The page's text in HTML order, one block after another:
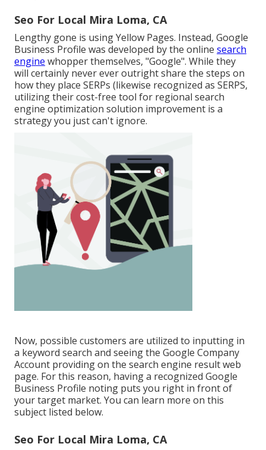
Seo For Local Mira Loma, CA
Lengthy gone is using Yellow Pages. Instead, Google
Business Profile was developed by the online search
engine whopper themselves, "Google". While they
will certainly never ever outright share the steps on
how they place SERPs (likewise recognized as SERPS,
utilizing their cost-free tool for regional search
engine optimization solution improvement is a
strategy you just can't ignore.
Now, possible customers are utilized to inputting in
a keyword search and seeing the Google Company
Account providing on the search engine result web
page. For this reason, having a recognized Google
Business Profile noting puts you right in front of
your target market. You can learn more on this
subject listed below.
Seo For Local Mira Loma, CA